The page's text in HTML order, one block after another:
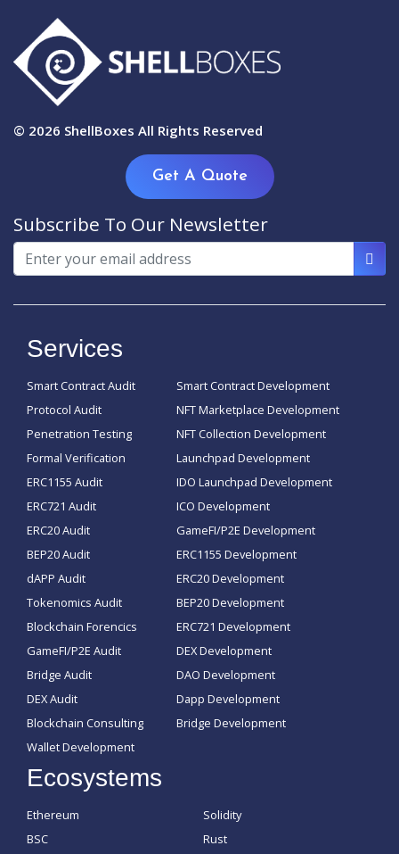
© 2026 ShellBoxes All Rights Reserved
Get A Quote
Subscribe To Our Newsletter
Services
Smart Contract Audit
Protocol Audit
Penetration Testing
Formal Verification
ERC1155 Audit
ERC721 Audit
ERC20 Audit
BEP20 Audit
dAPP Audit
Tokenomics Audit
Blockchain Forencics
GameFI/P2E Audit
Bridge Audit
DEX Audit
Blockchain Consulting
Wallet Development
Smart Contract Development
NFT Marketplace Development
NFT Collection Development
Launchpad Development
IDO Launchpad Development
ICO Development
GameFI/P2E Development
ERC1155 Development
ERC20 Development
BEP20 Development
ERC721 Development
DEX Development
DAO Development
Dapp Development
Bridge Development
Ecosystems
Ethereum
BSC
Solidity
Rust